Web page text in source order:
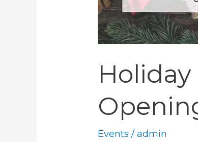
Holiday
Events /admin